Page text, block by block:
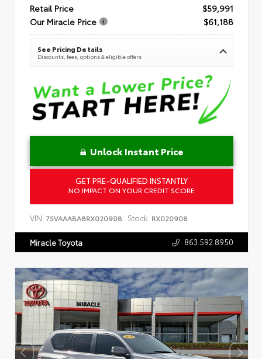
Retail Price
$59,991
Our Miracle Price
$61,188
See Pricing Details
Discounts, fees, options & eligible offers
Unlock Instant Price
GET PRE-QUALIFIED INSTANTLY
NO IMPACT ON YOUR CREDIT SCORE
VIN: 7SVAAABA8RX020908 Stock: RX020908
Miracle Toyota 863.592.8950